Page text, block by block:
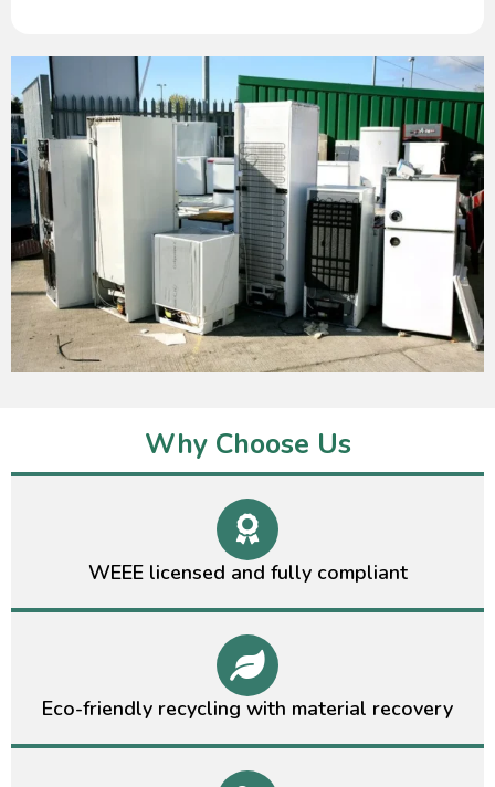
Why Choose Us
WEEE licensed and fully compliant
Eco-friendly recycling with material recovery